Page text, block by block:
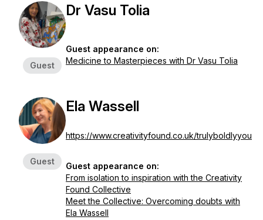
Guest
Dr Vasu Tolia
Guest appearance on:
Medicine to Masterpieces with Dr Vasu Tolia
Guest
Ela Wassell
https://www.creativityfound.co.uk/trulyboldlyyou
Guest appearance on:
From isolation to inspiration with the Creativity
Found Collective
Meet the Collective: Overcoming doubts with
Ela Wassell